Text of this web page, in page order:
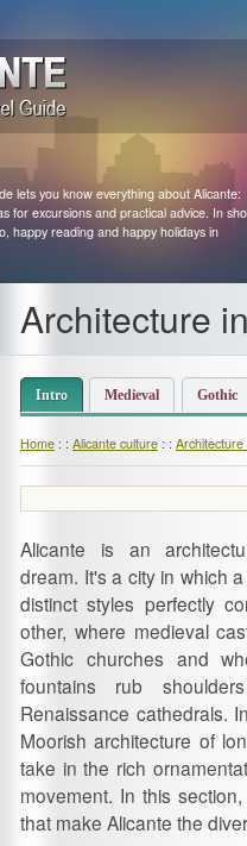
lets you know everything about Alicante:
for excursions and practical advice. In
happy reading and happy holidays in
Architecture
Intro Medieval Gothic
Home : : Alicante culture : : Architecture
Alicante is an
dream. It's a city in which
distinct styles perfectly
other, where medieval
Gothic churches and
fountains rub
Renaissance cathedrals.
Moorish architecture of
take in the rich
movement. In this
that make Alicante the